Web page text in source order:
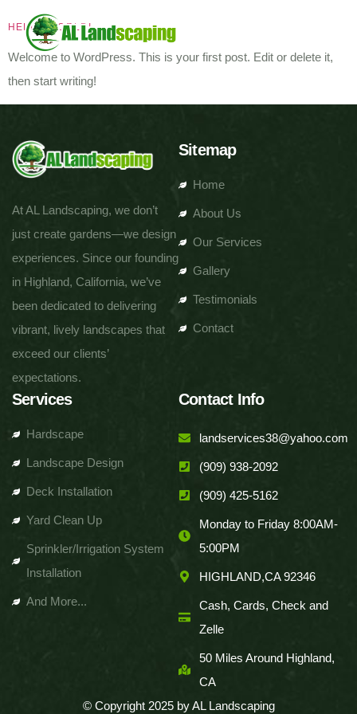
HELLO WORLD!
Welcome to WordPress. This is your first post. Edit or delete it,
then start writing!
At AL Landscaping, we don’t
just create gardens—we design
experiences. Since our founding
in Highland, California, we’ve
been dedicated to delivering
vibrant, lively landscapes that
exceed our clients’
expectations.
Sitemap
Home
About Us
Our Services
Gallery
Testimonials
Contact
Services
Hardscape
Landscape Design
Deck Installation
Yard Clean Up
Sprinkler/Irrigation System
Installation
And More...
Contact Info
landservices38@yahoo.com
(909) 938-2092
(909) 425-5162
Monday to Friday 8:00AM-
5:00PM
HIGHLAND,CA 92346
Cash, Cards, Check and
Zelle
50 Miles Around Highland,
CA
© Copyright 2025 by AL Landscaping